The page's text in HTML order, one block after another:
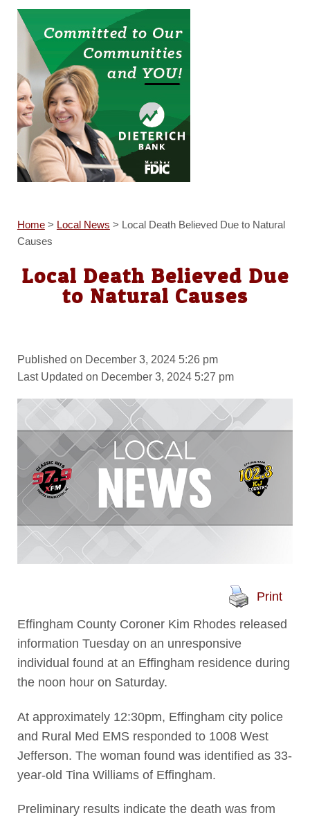
Home> Local News > Local Death Believed Due to Natural
Causes
Local Death Believed Due
to Natural Causes
Published on December 3, 2024 5:26 pm
Last Updated on December 3, 2024 5:27 pm
Print
Effingham County Coroner Kim Rhodes released
information Tuesday on an unresponsive
individual found at an Effingham residence during
the noon hour on Saturday.
At approximately 12:30pm, Effingham city police
and Rural Med EMS responded to 1008 West
Jefferson. The woman found was identified as 33-
year-old Tina Williams of Effingham.
Preliminary results indicate the death was from